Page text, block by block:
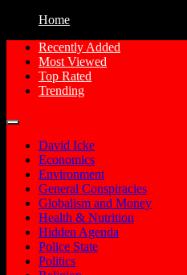
Home
Conspiracy
Free Conspiracy
and Movies to Watch
Recently Added
Most Viewed
Top Rated
Trending
David Icke
Economics
Environment
General Conspiracies
Globalism and Money
Health & Nutrition
Hidden Agenda
Police State
Politics